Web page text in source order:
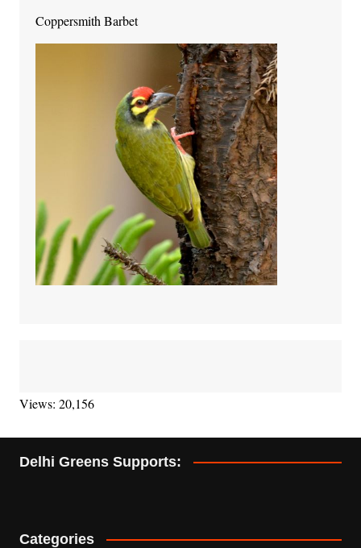
Coppersmith Barbet
Views: 20,156
Delhi Greens Supports:
Categories